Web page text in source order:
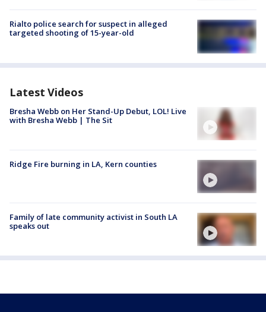
Rialto police search for suspect in alleged
targeted shooting of 15-year-old
Latest Videos
Bresha Webb on Her Stand-Up Debut, LOL! Live
with Bresha Webb | The Sit
Ridge Fire burning in LA, Kern counties
Family of late community activist in South LA
speaks out